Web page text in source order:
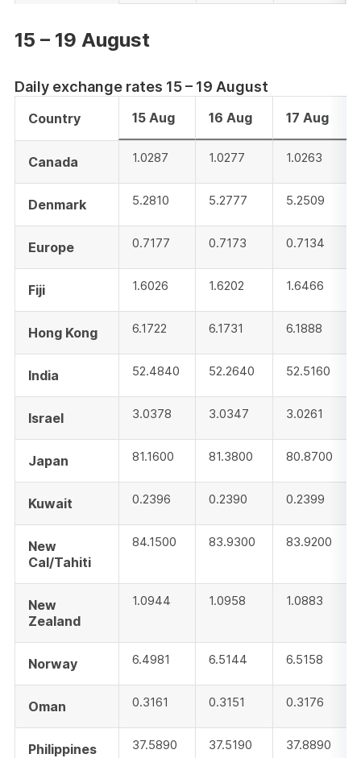
15 – 19 August
Daily exchange rates 15 – 19 August
Country 15 Aug 16 Aug 17 Aug
Canada 1.0287 1.0277 1.0263
Denmark 5.2810 5.2777 5.2509
Europe 0.7177 0.7173 0.7134
Fiji 1.6026 1.6202 1.6466
Hong Kong 6.1722 6.1731 6.1888
India 52.4840 52.2640 52.5160
Israel 3.0378 3.0347 3.0261
Japan 81.1600 81.3800 80.8700
Kuwait 0.2396 0.2390 0.2399
New
Cal/Tahiti
84.1500 83.9300 83.9200
New
Zealand
1.0944 1.0958 1.0883
Norway 6.4981 6.5144 6.5158
Oman 0.3161 0.3151 0.3176
Philippines 37.5890 37.5190 37.8890